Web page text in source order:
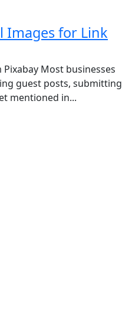
Images for Link
Most businesses
guest posts, submitting
mentioned in...